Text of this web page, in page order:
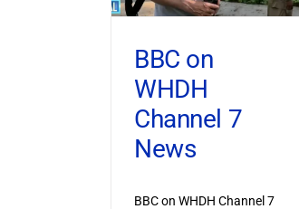
BBC on
WHDH
Channel 7
News
BBC on WHDH Channel 7